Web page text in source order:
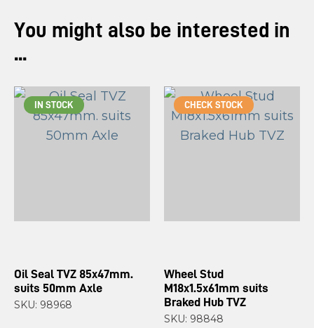
You might also be interested in
...
IN STOCK
Oil Seal TVZ 85x47mm.
suits 50mm Axle
SKU: 98968
CHECK STOCK
Wheel Stud
M18x1.5x61mm suits
Braked Hub TVZ
SKU: 98848